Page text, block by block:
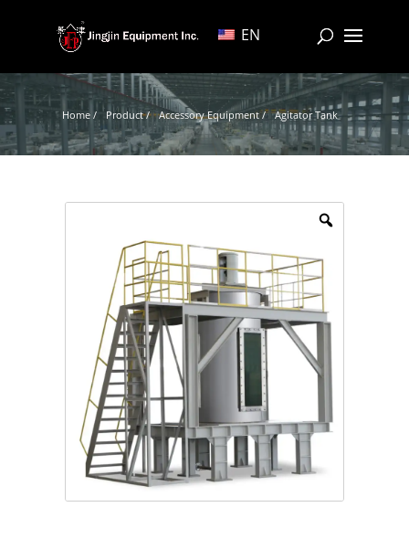
EN
Home / Product / Accessory Equipment / Agitator Tank